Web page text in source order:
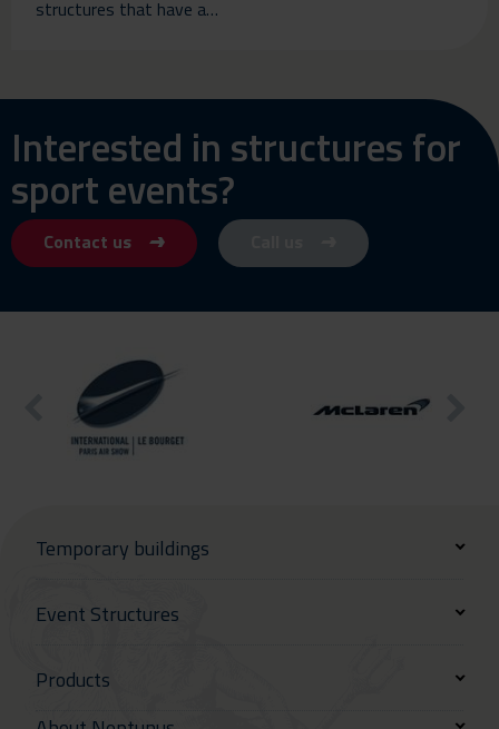
structures that have a…
Interested in structures for
sport events?
Contact us
Temporary buildings
Event Structures
Products